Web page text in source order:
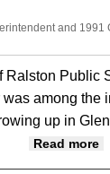
and 1991
Ralston Public
among the
up in
Read more